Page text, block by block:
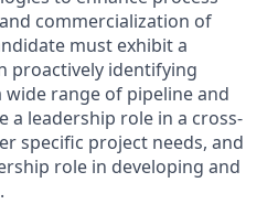
commercialization of
must exhibit a
proactively identifying
wide range of pipeline and
a leadership role in a cross-
specific project needs, and
role in developing and